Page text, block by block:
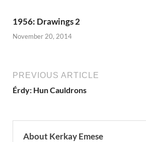
1956: Drawings 2
November 20, 2014
PREVIOUS ARTICLE
Érdy: Hun Cauldrons
About Kerkay Emese